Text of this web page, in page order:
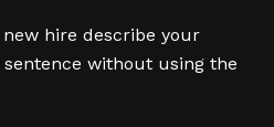
hire describe your
without using the